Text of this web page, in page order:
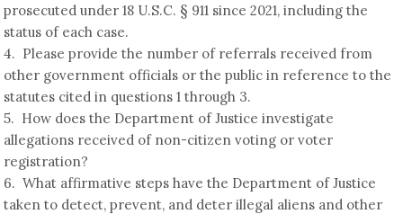
prosecuted under 18 U.S.C. § 911 since 2021, including the
status of each case.
4. Please provide the number of referrals received from
other government officials or the public in reference to the
statutes cited in questions 1 through 3.
5. How does the Department of Justice investigate
allegations received of non-citizen voting or voter
registration?
6. What affirmative steps have the Department of Justice
taken to detect, prevent, and deter illegal aliens and other